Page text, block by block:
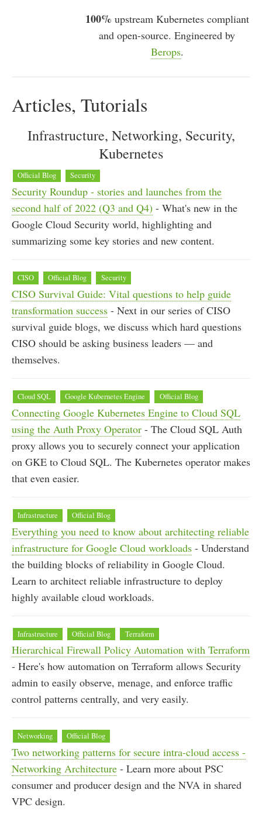
100% upstream Kubernetes compliant
and open-source. Engineered by
Berops.
Articles, Tutorials
Infrastructure, Networking, Security,
Kubernetes
Official Blog Security
Security Roundup - stories and launches from the
second half of 2022 (Q3 and Q4) - What's new in the
Google Cloud Security world, highlighting and
summarizing some key stories and new content.
CISO Official Blog Security
CISO Survival Guide: Vital questions to help guide
transformation success - Next in our series of CISO
survival guide blogs, we discuss which hard questions
CISO should be asking business leaders — and
themselves.
Cloud SQL Google Kubernetes Engine Official Blog
Connecting Google Kubernetes Engine to Cloud SQL
using the Auth Proxy Operator - The Cloud SQL Auth
proxy allows you to securely connect your application
on GKE to Cloud SQL. The Kubernetes operator makes
that even easier.
Infrastructure Official Blog
Everything you need to know about architecting reliable
infrastructure for Google Cloud workloads - Understand
the building blocks of reliability in Google Cloud.
Learn to architect reliable infrastructure to deploy
highly available cloud workloads.
Infrastructure Official Blog Terraform
Hierarchical Firewall Policy Automation with Terraform
- Here's how automation on Terraform allows Security
admin to easily observe, menage, and enforce traffic
control patterns centrally, and very easily.
Networking Official Blog
Two networking patterns for secure intra-cloud access -
Networking Architecture - Learn more about PSC
consumer and producer design and the NVA in shared
VPC design.